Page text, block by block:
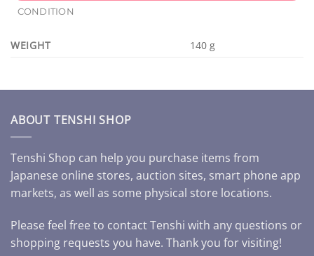
CONDITION
WEIGHT 140 g
ABOUT TENSHI SHOP
Tenshi Shop can help you purchase items from
Japanese online stores, auction sites, smart phone app
markets, as well as some physical store locations.
Please feel free to contact Tenshi with any questions or
shopping requests you have. Thank you for visiting!